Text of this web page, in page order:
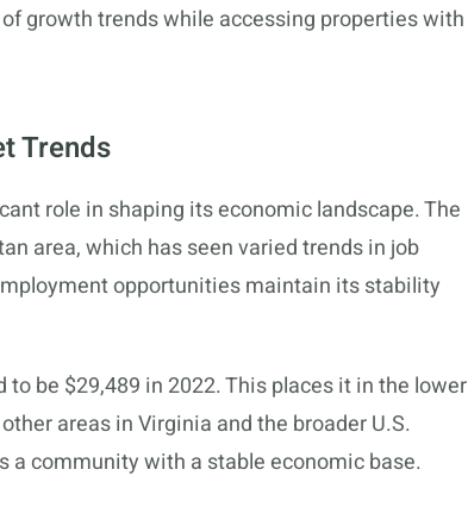
growth trends while accessing properties with
Trends
role in shaping its economic landscape. The
area, which has seen varied trends in job
opportunities maintain its stability
be $29,489 in 2022. This places it in the lower
areas in Virginia and the broader U.S.
a community with a stable economic base.